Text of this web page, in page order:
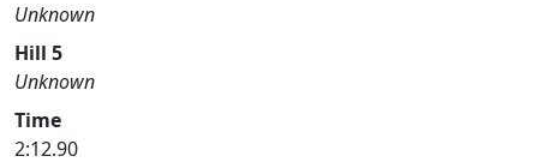
Unknown
Hill 5
Unknown
Time
2:12.90